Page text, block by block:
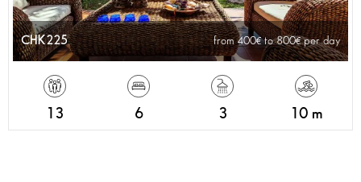
CHK225 from 400 to 800 per day
13 6 3 10 m